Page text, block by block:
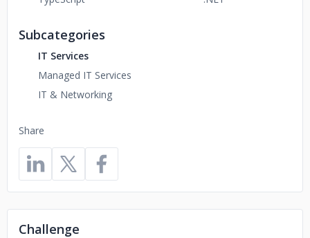
Share
Subcategories
IT Services
Managed IT Services
IT & Networking
Challenge